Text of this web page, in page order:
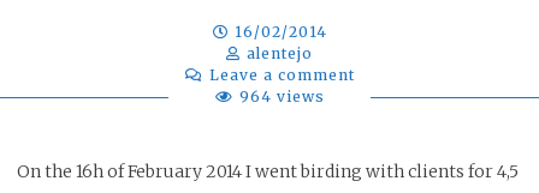
16/02/2014
alentejo
Leave a comment
964 views
On the 16h of February 2014 I went birding with clients for 4,5